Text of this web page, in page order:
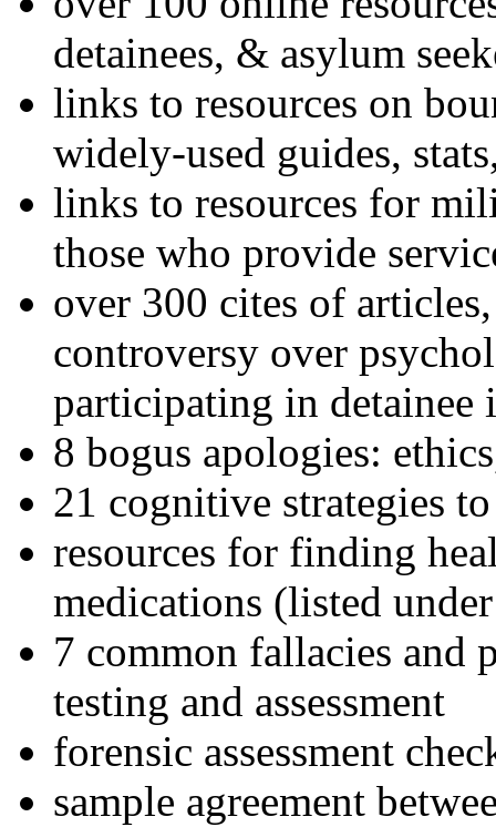
detainees, & asylum
links to resources on
widely-used guides,
links to resources for
those who provide
over 300 cites of
controversy over
participating in detainee
8 bogus apologies:
21 cognitive strategies
resources for finding
medications (listed
7 common fallacies and
testing and assessment
forensic assessment
sample agreement